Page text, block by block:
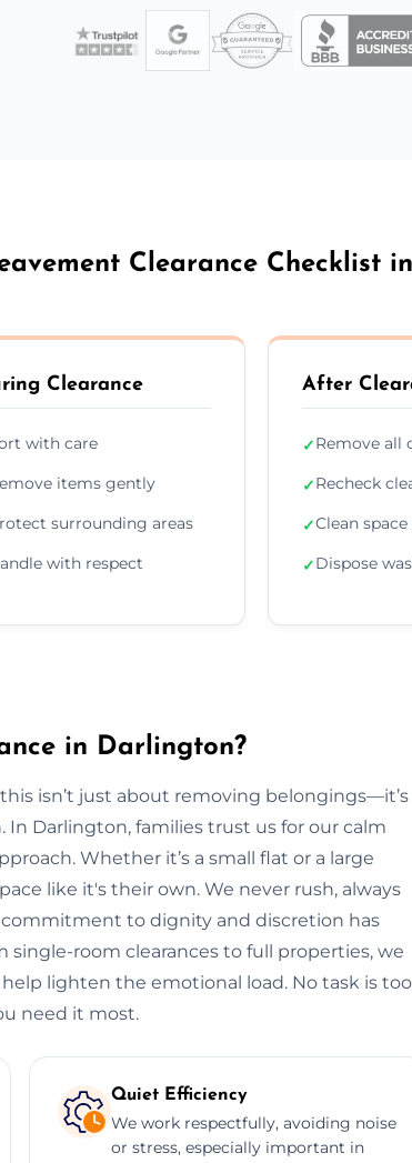
Clearance Checklist
Clearance
with care
items gently
surrounding areas
with respect
After
✓Remove all
✓Recheck
✓Clean
✓Dispose
in Darlington?
isn’t just about removing belongings—it’s
Darlington, families trust us for our calm
Whether it’s a small flat or a large
like it's their own. We never rush, always
to dignity and discretion has
room clearances to full properties, we
lighten the emotional load. No task is too
need it most.
Quiet Efficiency
We work respectfully, avoiding noise
or stress, especially important in